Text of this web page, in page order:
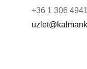
+36 1 306 4941